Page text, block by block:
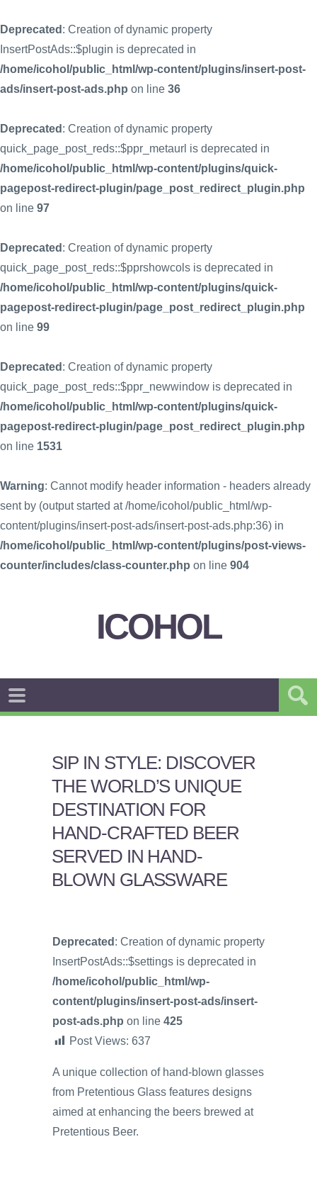
Deprecated : Creation of dynamic property
InsertPostAds::$plugin is deprecated in
/home/icohol/public_html/wp-content/plugins/insert-post-
ads/insert-post-ads.php on line 36
Deprecated : Creation of dynamic property
quick_page_post_reds::$ppr_metaurl is deprecated in
/home/icohol/public_html/wp-content/plugins/quick-
pagepost-redirect-plugin/page_post_redirect_plugin.php
on line 97
Deprecated : Creation of dynamic property
quick_page_post_reds::$pprshowcols is deprecated in
/home/icohol/public_html/wp-content/plugins/quick-
pagepost-redirect-plugin/page_post_redirect_plugin.php
on line 99
Deprecated : Creation of dynamic property
quick_page_post_reds::$ppr_newwindow is deprecated in
/home/icohol/public_html/wp-content/plugins/quick-
pagepost-redirect-plugin/page_post_redirect_plugin.php
on line 1531
Warning: Cannot modify header information - headers already
sent by (output started at /home/icohol/public_html/wp-
content/plugins/insert-post-ads/insert-post-ads.php:36) in
/home/icohol/public_html/wp-content/plugins/post-views-
counter/includes/class-counter.php on line 904
ICOHOL
SIP IN STYLE: DISCOVER
THE WORLD’S UNIQUE
DESTINATION FOR
HAND-CRAFTED BEER
SERVED IN HAND-
BLOWN GLASSWARE
Deprecated : Creation of dynamic property
InsertPostAds::$settings is deprecated in
/home/icohol/public_html/wp-
content/plugins/insert-post-ads/insert-
post-ads.php on line 425
Post Views: 637
A unique collection of hand-blown glasses
from Pretentious Glass features designs
aimed at enhancing the beers brewed at
Pretentious Beer.